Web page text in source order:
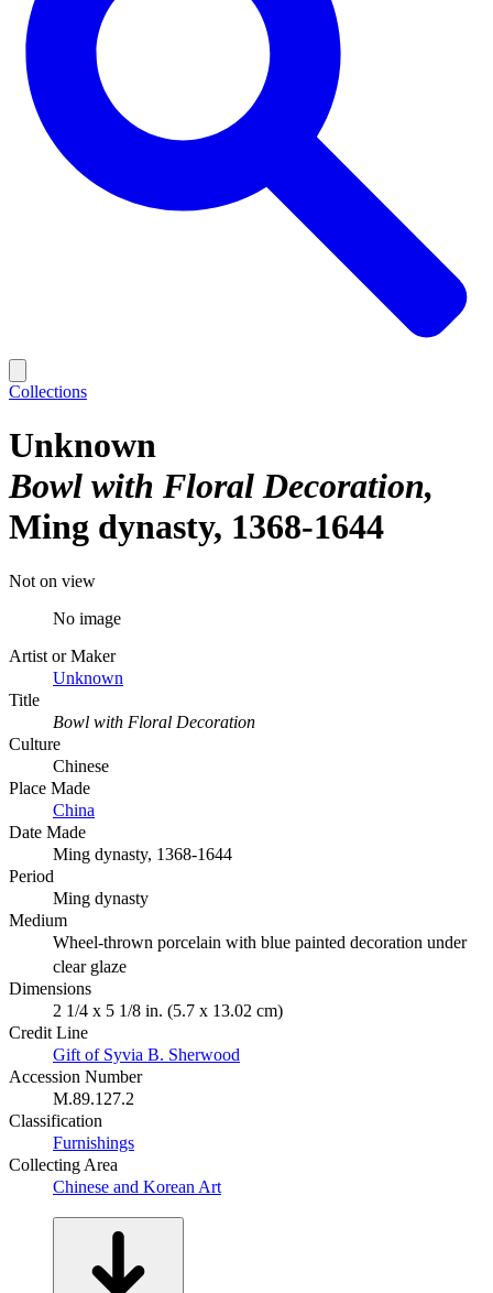
Collections
Unknown
Bowl with Floral Decoration
Ming dynasty, 1368-1644
Not on view
No image
Artist or Maker
Unknown
Title
Bowl with Floral Decoration
Culture
Chinese
Place Made
China
Date Made
Ming dynasty, 1368-1644
Period
Ming dynasty
Medium
Wheel-thrown porcelain with blue painted decoration under
clear glaze
Dimensions
2 1/4 x 5 1/8 in. (5.7 x 13.02 cm)
Credit Line
Gift of Syvia B. Sherwood
Accession Number
M.89.127.2
Classification
Furnishings
Collecting Area
Chinese and Korean Art